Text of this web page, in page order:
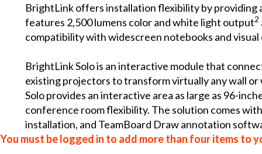
BrightLink offers installation flexibility by providing
features 2,500 lumens color and white light output2
compatibility with widescreen notebooks and
BrightLink Solo is an interactive module that
existing projectors to transform virtually any wall
Solo provides an interactive area as large as 96-
conference room flexibility. The solution comes
installation, and TeamBoard Draw annotation
You must be logged in to add more than four items to